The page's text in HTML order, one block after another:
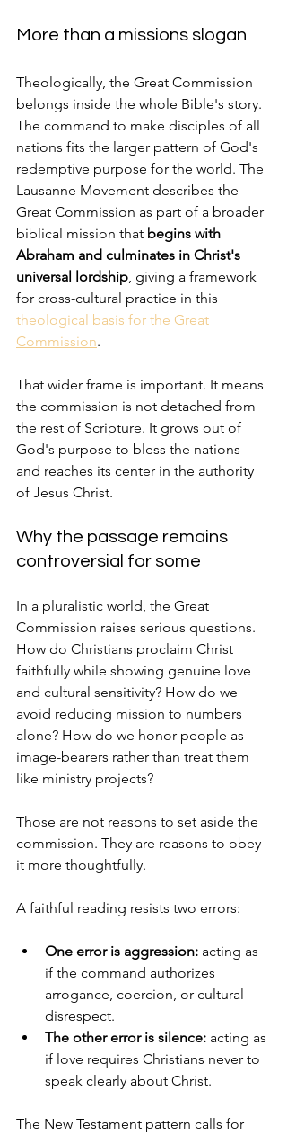
More than a missions slogan
Theologically, the Great Commission
belongs inside the whole Bible's story.
The command to make disciples of all
nations fits the larger pattern of God's
redemptive purpose for the world. The
Lausanne Movement describes the
Great Commission as part of a broader
biblical mission that begins with
Abraham and culminates in Christ's
universal lordship , giving a framework
for cross-cultural practice in this
theological basis for the Great
Commission.
That wider frame is important. It means
the commission is not detached from
the rest of Scripture. It grows out of
God's purpose to bless the nations
and reaches its center in the authority
of Jesus Christ.
Why the passage remains
controversial for some
In a pluralistic world, the Great
Commission raises serious questions.
How do Christians proclaim Christ
faithfully while showing genuine love
and cultural sensitivity? How do we
avoid reducing mission to numbers
alone? How do we honor people as
image-bearers rather than treat them
like ministry projects?
Those are not reasons to set aside the
commission. They are reasons to obey
it more thoughtfully.
A faithful reading resists two errors:
One error is aggression: acting as
if the command authorizes
arrogance, coercion, or cultural
disrespect.
The other error is silence: acting as
if love requires Christians never to
speak clearly about Christ.
The New Testament pattern calls for